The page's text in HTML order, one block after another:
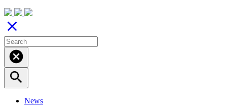
close
cancel
search
News